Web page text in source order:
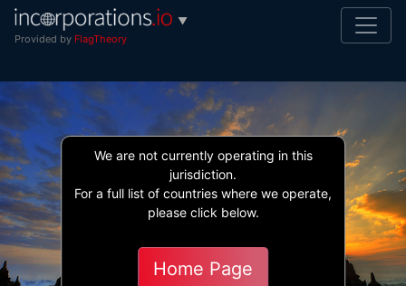
▼
Provided by FlagTheory
We are not currently operating in this
jurisdiction.
For a full list of countries where we operate,
please click below.
Home Page